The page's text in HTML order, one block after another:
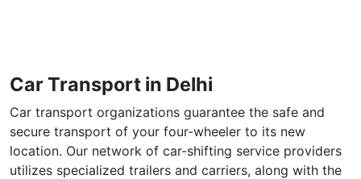
Car Transport in Delhi
Car transport organizations guarantee the safe and
secure transport of your four-wheeler to its new
location. Our network of car-shifting service providers
utilizes specialized trailers and carriers, along with the